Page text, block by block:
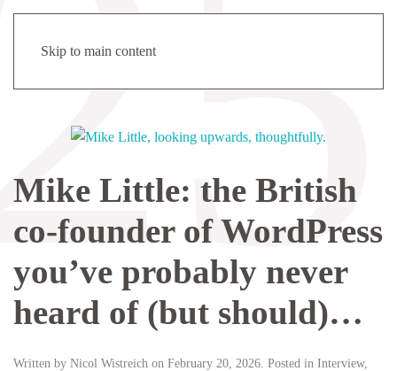
Skip to main content
Mike Little: the British
co-founder of WordPress
you’ve probably never
heard of (but should)…
Written by Nicol Wistreich on February 20, 2026 . Posted in Interview,